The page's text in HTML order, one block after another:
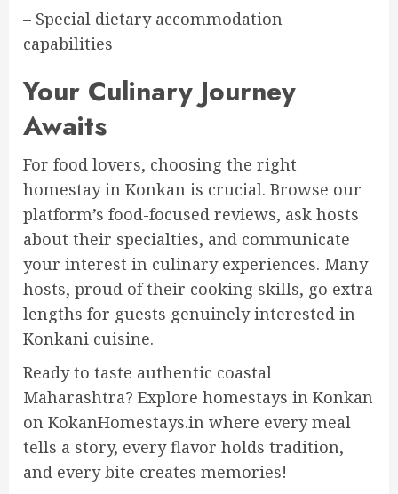
– Special dietary accommodation
capabilities
Your Culinary Journey
Awaits
For food lovers, choosing the right
homestay in Konkan is crucial. Browse our
platform’s food-focused reviews, ask hosts
about their specialties, and communicate
your interest in culinary experiences. Many
hosts, proud of their cooking skills, go extra
lengths for guests genuinely interested in
Konkani cuisine.
Ready to taste authentic coastal
Maharashtra? Explore homestays in Konkan
on KokanHomestays.in where every meal
tells a story, every flavor holds tradition,
and every bite creates memories!